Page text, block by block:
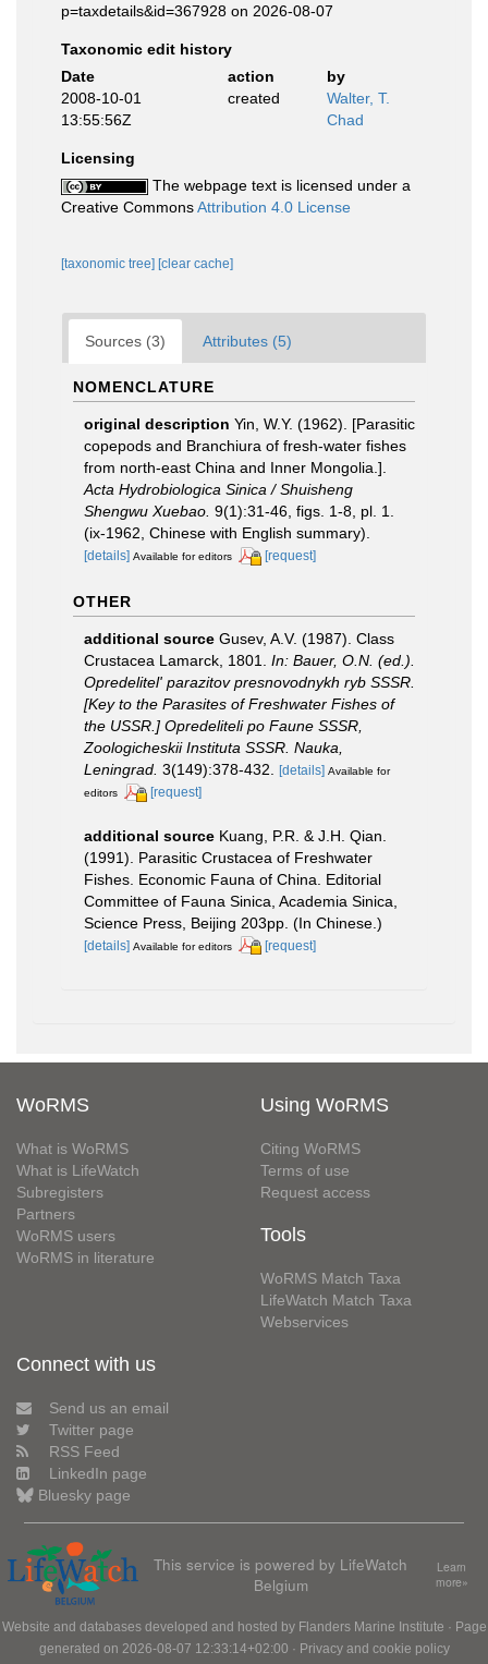
p=taxdetails&id=367928 on 2026-08-07
Taxonomic edit history
Date
action
by
2008-10-01
13:55:56Z
created
Walter, T.
Chad
Licensing
The webpage text is licensed under a
Creative CommonsAttribution 4.0 License
[taxonomic tree] [clear cache]
Sources (3) Attributes (5)
NOMENCLATURE
original description Yin, W.Y. (1962). [Parasitic
copepods and Branchiura of fresh-water fishes
from north-east China and Inner Mongolia.].
Acta Hydrobiologica Sinica / Shuisheng
Shengwu Xuebao. 9(1):31-46, figs. 1-8, pl. 1.
(ix-1962, Chinese with English summary).
[details] Available for editors [request]
OTHER
additional source Gusev, A.V. (1987). Class
Crustacea Lamarck, 1801. In: Bauer, O.N. (ed.).
Opredelitel' parazitov presnovodnykh ryb SSSR.
[Key to the Parasites of Freshwater Fishes of
the USSR.] Opredeliteli po Faune SSSR,
Zoologicheskii Instituta SSSR. Nauka,
Leningrad. 3(149):378-432. [details] Available for
editors
[request]
additional source Kuang, P.R. & J.H. Qian.
(1991). Parasitic Crustacea of Freshwater
Fishes. Economic Fauna of China. Editorial
Committee of Fauna Sinica, Academia Sinica,
Science Press, Beijing 203pp. (In Chinese.)
[details] Available for editors [request]
WoRMS
What is WoRMS
What is LifeWatch
Subregisters
Partners
WoRMS users
WoRMS in literature
Using WoRMS
Citing WoRMS
Terms of use
Request access
Tools
WoRMS Match Taxa
LifeWatch Match Taxa
Webservices
Connect with us
Send us an email
Twitter page
RSS Feed
LinkedIn page
Bluesky page
This service is powered by LifeWatch
Belgium
Learn
more»
Website and databases developed and hosted by Flanders Marine Institute · Page
generated on 2026-08-07 12:33:14+02:00 · Privacy and cookie policy